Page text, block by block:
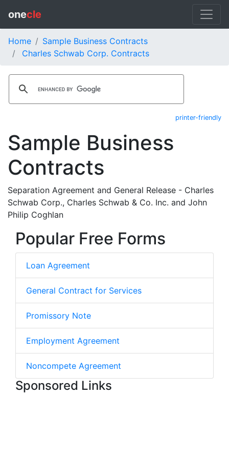
onecle
Home
Sample Business Contracts
Charles Schwab Corp. Contracts
printer-friendly
Sample Business
Contracts
Separation Agreement and General Release - Charles
Schwab Corp., Charles Schwab & Co. Inc. and John
Philip Coghlan
Popular Free Forms
Loan Agreement
General Contract for Services
Promissory Note
Employment Agreement
Noncompete Agreement
Sponsored Links